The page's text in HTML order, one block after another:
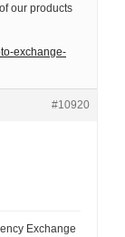
our products
exchange-
#10920
Exchange